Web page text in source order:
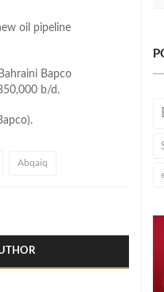
oil pipeline
Bapco
b/d.
Abqaiq